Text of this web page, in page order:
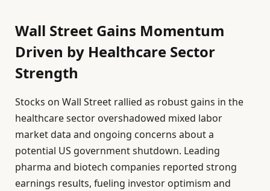
Wall Street Gains Momentum
Driven by Healthcare Sector
Strength
Stocks on Wall Street rallied as robust gains in the
healthcare sector overshadowed mixed labor
market data and ongoing concerns about a
potential US government shutdown. Leading
pharma and biotech companies reported strong
earnings results, fueling investor optimism and